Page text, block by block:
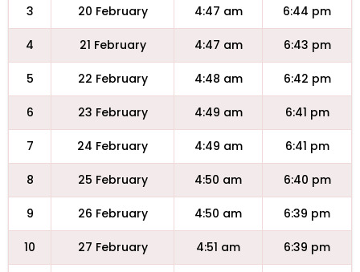
3 20 February 4:47 am 6:44 pm
4 21 February 4:47 am 6:43 pm
5 22 February 4:48 am 6:42 pm
6 23 February 4:49 am 6:41 pm
7 24 February 4:49 am 6:41 pm
8 25 February 4:50 am 6:40 pm
9 26 February 4:50 am 6:39 pm
10 27 February 4:51 am 6:39 pm